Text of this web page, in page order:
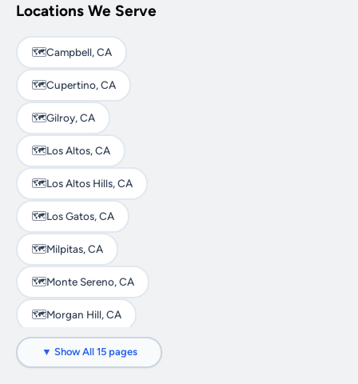
Locations We Serve
🗺️Campbell, CA
🗺️Cupertino, CA
🗺️Gilroy, CA
🗺️Los Altos, CA
🗺️Los Altos Hills, CA
🗺️Los Gatos, CA
🗺️Milpitas, CA
🗺️Monte Sereno, CA
🗺️Morgan Hill, CA
🗺️Mountain View, CA
▼ Show All 15 pages